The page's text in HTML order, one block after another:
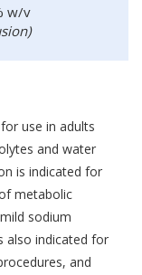
w/v
use in adults
and water
is indicated for
metabolic
sodium
also indicated for
and